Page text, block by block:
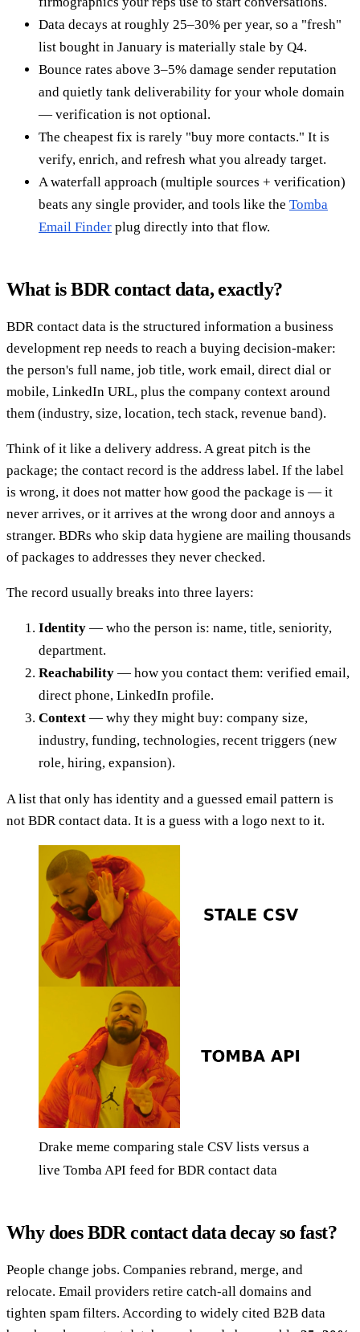
Data decays at roughly 25–30% per year, so a "fresh"
list bought in January is materially stale by Q4.
Bounce rates above 3–5% damage sender reputation
and quietly tank deliverability for your whole domain
— verification is not optional.
The cheapest fix is rarely "buy more contacts." It is
verify, enrich, and refresh what you already target.
A waterfall approach (multiple sources + verification)
beats any single provider, and tools like the Tomba
Email Finder plug directly into that flow.
What is BDR contact data, exactly?
BDR contact data is the structured information a business
development rep needs to reach a buying decision-maker:
the person's full name, job title, work email, direct dial or
mobile, LinkedIn URL, plus the company context around
them (industry, size, location, tech stack, revenue band).
Think of it like a delivery address. A great pitch is the
package; the contact record is the address label. If the label
is wrong, it does not matter how good the package is — it
never arrives, or it arrives at the wrong door and annoys a
stranger. BDRs who skip data hygiene are mailing thousands
of packages to addresses they never checked.
The record usually breaks into three layers:
Identity — who the person is: name, title, seniority,
department.
Reachability — how you contact them: verified email,
direct phone, LinkedIn profile.
Context — why they might buy: company size,
industry, funding, technologies, recent triggers (new
role, hiring, expansion).
A list that only has identity and a guessed email pattern is
not BDR contact data. It is a guess with a logo next to it.
Drake meme comparing stale CSV lists versus a
live Tomba API feed for BDR contact data
Why does BDR contact data decay so fast?
People change jobs. Companies rebrand, merge, and
relocate. Email providers retire catch-all domains and
tighten spam filters. According to widely cited B2B data